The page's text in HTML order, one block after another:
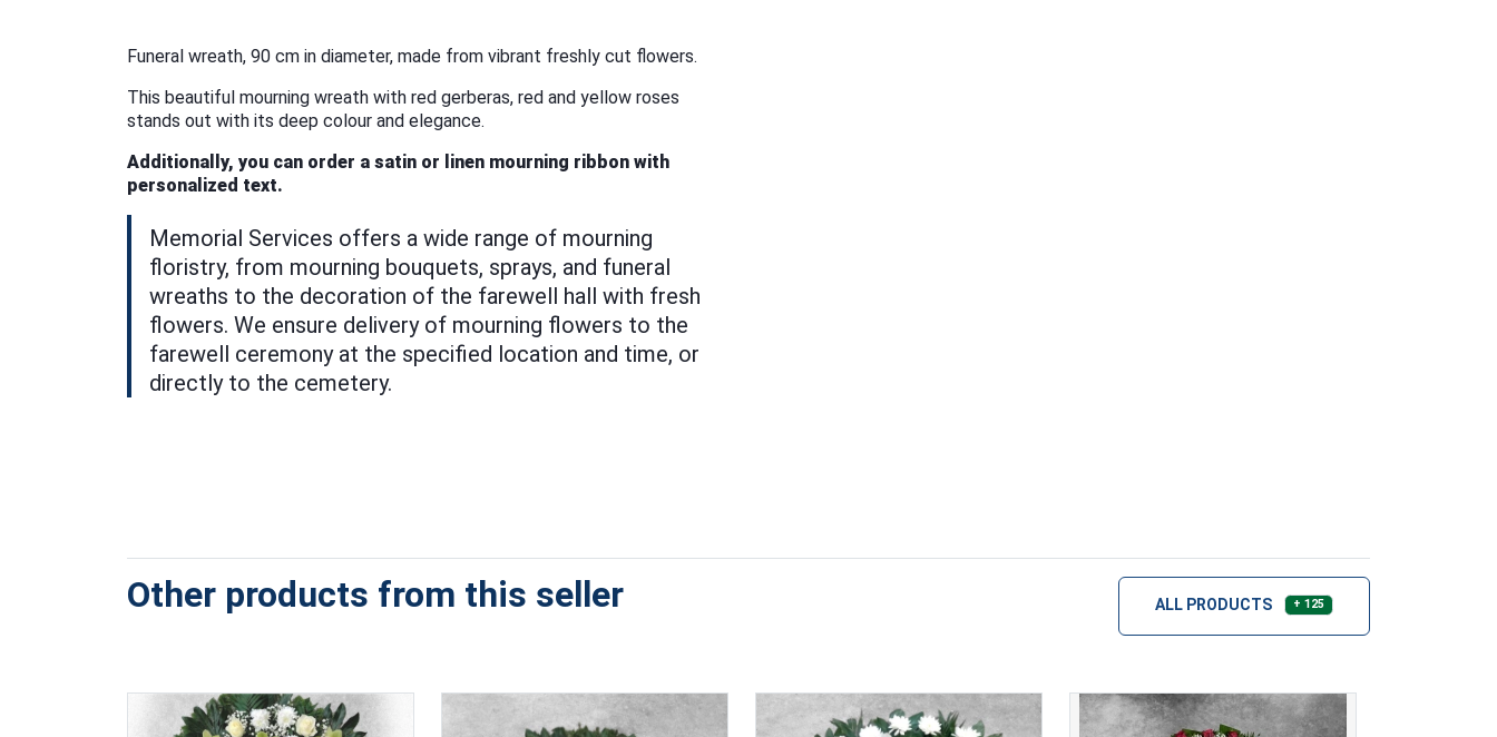
Funeral wreath, 90 cm in diameter, made from vibrant freshly cut flowers.
This beautiful mourning wreath with red gerberas, red and yellow roses
stands out with its deep colour and elegance.
Additionally, you can order a satin or linen mourning ribbon with
personalized text.
Memorial Services offers a wide range of mourning
floristry, from mourning bouquets, sprays, and funeral
wreaths to the decoration of the farewell hall with fresh
flowers. We ensure delivery of mourning flowers to the
farewell ceremony at the specified location and time, or
directly to the cemetery.
Other products from this seller ALL PRODUCTS + 125